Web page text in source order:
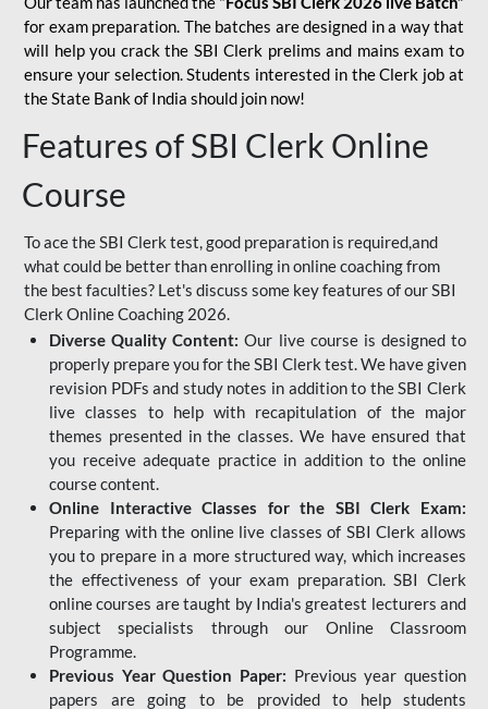
for exam preparation. The batches are designed in a way that
will help you crack the SBI Clerk prelims and mains exam to
ensure your selection. Students interested in the Clerk job at
the State Bank of India should join now!
Features of SBI Clerk Online
Course
To ace the SBI Clerk test, good preparation is required,and
what could be better than enrolling in online coaching from
the best faculties? Let's discuss some key features of our SBI
Clerk Online Coaching 2026.
Diverse Quality Content: Our live course is designed to
properly prepare you for the SBI Clerk test. We have given
revision PDFs and study notes in addition to the SBI Clerk
live classes to help with recapitulation of the major
themes presented in the classes. We have ensured that
you receive adequate practice in addition to the online
course content.
Online Interactive Classes for the SBI Clerk Exam:
Preparing with the online live classes of SBI Clerk allows
you to prepare in a more structured way, which increases
the effectiveness of your exam preparation. SBI Clerk
online courses are taught by India's greatest lecturers and
subject specialists through our Online Classroom
Programme.
Previous Year Question Paper: Previous year question
papers are going to be provided to help students